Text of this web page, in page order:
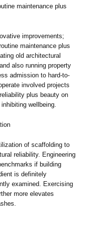
maintenance plus
improvements;
maintenance plus
old architectural
also running property
admission to hard-to-
involved projects
plus beauty on
wellbeing.
of scaffolding to
reliability. Engineering
if building
is definitely
examined. Exercising
more elevates